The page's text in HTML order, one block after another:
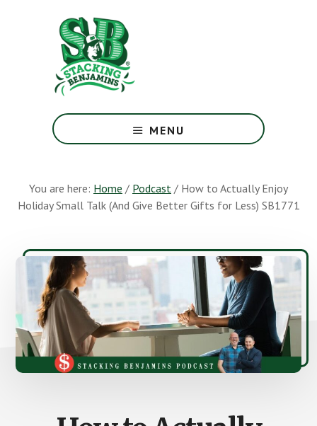
Greatest
Money
Earth
MENU
You are here: Home / Podcast / How to Actually Enjoy
Holiday Small Talk (And Give Better Gifts for Less) SB1771